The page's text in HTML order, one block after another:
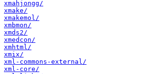
xmahjongg/
xmake/
xmakemol/
xmbmon/
xmds2/
xmedcon/
xmhtml/
xmix/
xml-commons-external/
xml-core/